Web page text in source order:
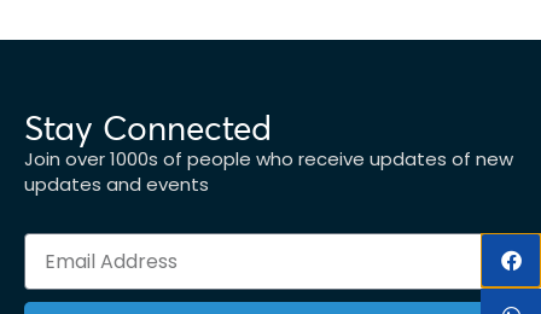
Stay Connected
Join over 1000s of people who receive updates of new
updates and events